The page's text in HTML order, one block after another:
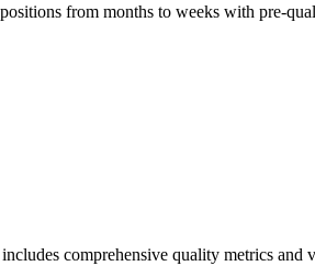
from months to weeks with pre-
comprehensive quality metrics and